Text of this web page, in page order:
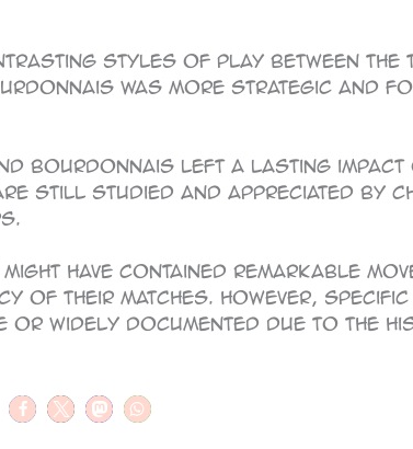
styles of play between
was more strategic and
Bourdonnais left a lasting
still studied and appreciated by
have contained remarkable
their matches. However,
or widely documented due to the